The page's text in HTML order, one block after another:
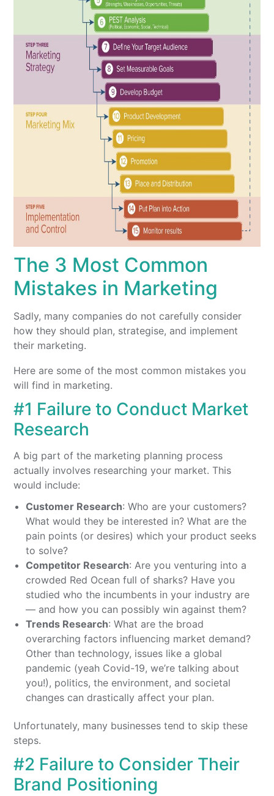
The 3 Most Common
Mistakes in Marketing
Sadly, many companies do not carefully consider
how they should plan, strategise, and implement
their marketing.
Here are some of the most common mistakes you
will find in marketing.
#1 Failure to Conduct Market
Research
A big part of the marketing planning process
actually involves researching your market. This
would include:
Customer Research: Who are your customers?
What would they be interested in? What are the
pain points (or desires) which your product seeks
to solve?
Competitor Research: Are you venturing into a
crowded Red Ocean full of sharks? Have you
studied who the incumbents in your industry are
— and how you can possibly win against them?
Trends Research: What are the broad
overarching factors influencing market demand?
Other than technology, issues like a global
pandemic (yeah Covid-19, we’re talking about
you!), politics, the environment, and societal
changes can drastically affect your plan.
Unfortunately, many businesses tend to skip these
steps.
#2 Failure to Consider Their
Brand Positioning